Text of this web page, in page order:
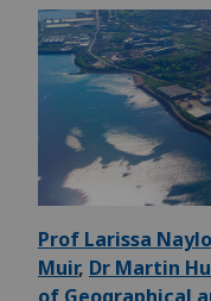
Prof Larissa
Muir, Dr Martin